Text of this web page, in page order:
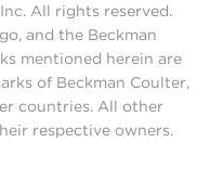
All rights reserved.
and the Beckman
mentioned herein are
of Beckman Coulter,
countries. All other
respective owners.